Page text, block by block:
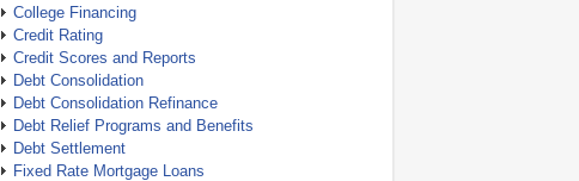
College Financing
Credit Rating
Credit Scores and Reports
Debt Consolidation
Debt Consolidation Refinance
Debt Relief Programs and Benefits
Debt Settlement
Fixed Rate Mortgage Loans